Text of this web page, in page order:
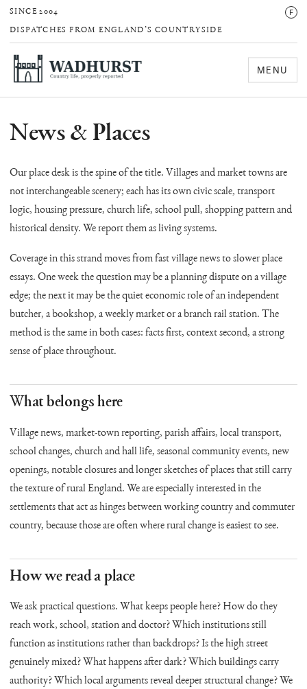
SINCE 2004
DISPATCHES FROM ENGLAND’S COUNTRYSIDE
F
MENU
News & Places
Our place desk is the spine of the title. Villages and market towns are
not interchangeable scenery; each has its own civic scale, transport
logic, housing pressure, church life, school pull, shopping pattern and
historical density. We report them as living systems.
Coverage in this strand moves from fast village news to slower place
essays. One week the question may be a planning dispute on a village
edge; the next it may be the quiet economic role of an independent
butcher, a bookshop, a weekly market or a branch rail station. The
method is the same in both cases: facts first, context second, a strong
sense of place throughout.
What belongs here
Village news, market-town reporting, parish affairs, local transport,
school changes, church and hall life, seasonal community events, new
openings, notable closures and longer sketches of places that still carry
the texture of rural England. We are especially interested in the
settlements that act as hinges between working country and commuter
country, because those are often where rural change is easiest to see.
How we read a place
We ask practical questions. What keeps people here? How do they
reach work, school, station and doctor? Which institutions still
function as institutions rather than backdrops? Is the high street
genuinely mixed? What happens after dark? Which buildings carry
authority? Which local arguments reveal deeper structural change? We